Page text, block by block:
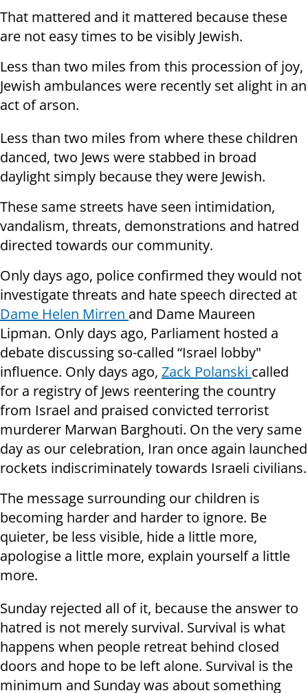
That mattered and it mattered because these
are not easy times to be visibly Jewish.
Less than two miles from this procession of joy,
Jewish ambulances were recently set alight in an
act of arson.
Less than two miles from where these children
danced, two Jews were stabbed in broad
daylight simply because they were Jewish.
These same streets have seen intimidation,
vandalism, threats, demonstrations and hatred
directed towards our community.
Only days ago, police confirmed they would not
investigate threats and hate speech directed at
Dame Helen Mirren and Dame Maureen
Lipman. Only days ago, Parliament hosted a
debate discussing so-called “Israel lobby"
influence. Only days ago, Zack Polanski called
for a registry of Jews reentering the country
from Israel and praised convicted terrorist
murderer Marwan Barghouti. On the very same
day as our celebration, Iran once again launched
rockets indiscriminately towards Israeli civilians.
The message surrounding our children is
becoming harder and harder to ignore. Be
quieter, be less visible, hide a little more,
apologise a little more, explain yourself a little
more.
Sunday rejected all of it, because the answer to
hatred is not merely survival. Survival is what
happens when people retreat behind closed
doors and hope to be left alone. Survival is the
minimum and Sunday was about something